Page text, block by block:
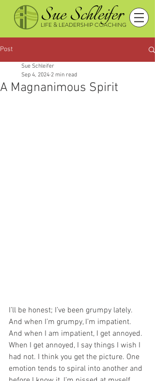
Sue Schleifer
LIFE & LEADERSHIP COACHING
Post
A Magnanimous Spirit
Sue Schleifer
Sep 4, 2024 2 min read
I’ll be honest; I’ve been grumpy lately.
And when I’m grumpy, I’m impatient.
And when I am impatient, I get annoyed.
When I get annoyed, I say things I wish I
had not. I think you get the picture. One
emotion tends to spiral into another and